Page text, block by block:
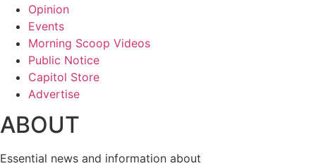
Opinion
Events
Morning Scoop Videos
Public Notice
Capitol Store
Advertise
ABOUT
Essential news and information about